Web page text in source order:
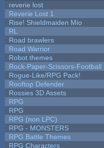
reverie lost
Reverie Lost 1
Rise! Shieldmaiden Mio
RL
Road brawlers
Road Warrior
Robot themes
Rock-Paper-Scissors-Football
Rogue-Like/RPG Pack!
Rooftop Defender
Rossies 3D Assets
RPG
RPG
RPG (non LPC)
RPG - MONSTERS
RPG Battle Themes
RPG Characters